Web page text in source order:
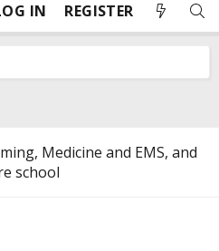
IN REGISTER
Medicine and EMS, and
school